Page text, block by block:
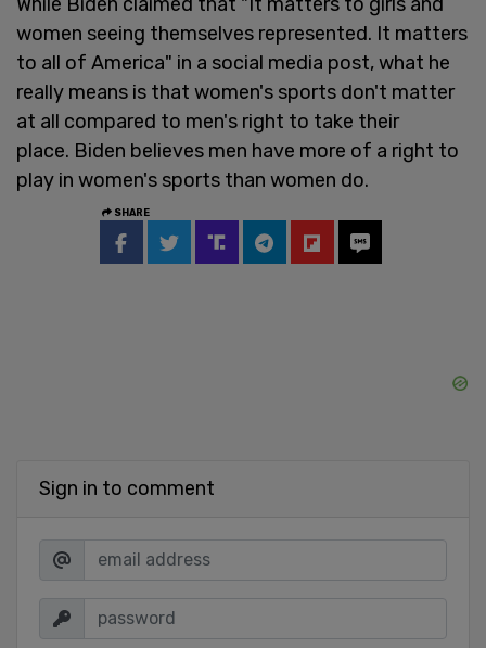
women seeing themselves represented. It matters
to all of America" in a social media post, what he
really means is that women's sports don't matter
at all compared to men's right to take their
place. Biden believes men have more of a right to
play in women's sports than women do.
SHARE
Sign in to comment